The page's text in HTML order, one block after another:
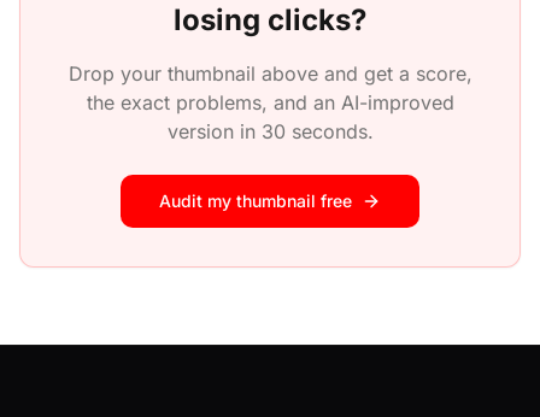
losing clicks?
Drop your thumbnail above and get a score,
the exact problems, and an AI-improved
version in 30 seconds.
Audit my thumbnail free